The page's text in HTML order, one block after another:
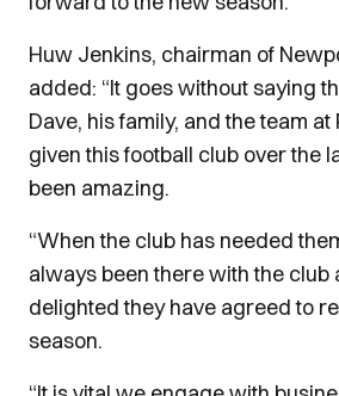
Huw Jenkins, chairman of
added: “It goes without saying
Dave, his family, and the team at
given this football club over the
been amazing.
“When the club has needed
always been there with the club
delighted they have agreed to
season.